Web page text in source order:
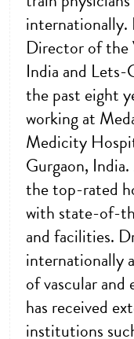
internationally.
Director of the
India and
the past eight
working at
Medicity
Gurgaon,
the top-rated
with state-of-
and facilities.
internationally
of vascular
has received
institutions